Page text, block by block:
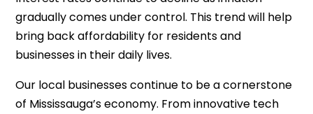
gradually comes under control. This trend will help
bring back affordability for residents and
businesses in their daily lives.
Our local businesses continue to be a cornerstone
of Mississauga’s economy. From innovative tech